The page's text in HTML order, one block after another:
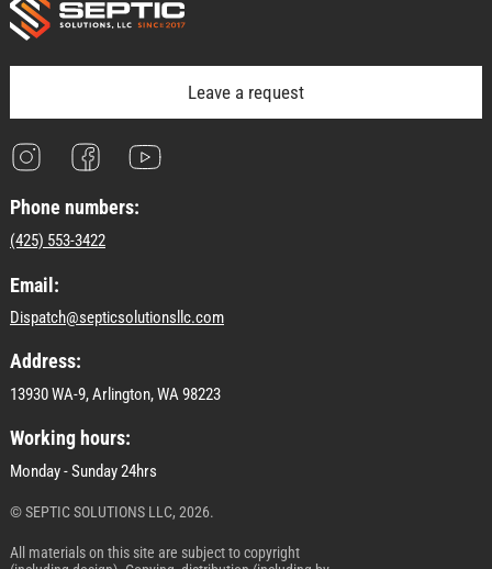
All materials on this site are subject to copyright
© SEPTIC SOLUTIONS LLC, 2026.
Monday - Sunday 24hrs
Working hours:
13930 WA-9, Arlington, WA 98223
Address:
Dispatch@septicsolutionsllc.com
Email:
(425) 553-3422
Phone numbers:
Leave a request